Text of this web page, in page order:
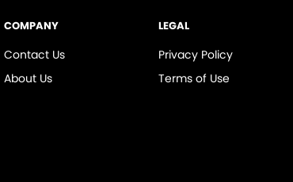
COMPANY
Contact Us
About Us
LEGAL
Privacy Policy
Terms of Use